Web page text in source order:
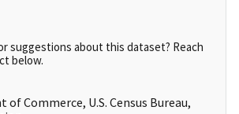
suggestions about this dataset? Reach
below.
of Commerce, U.S. Census Bureau,